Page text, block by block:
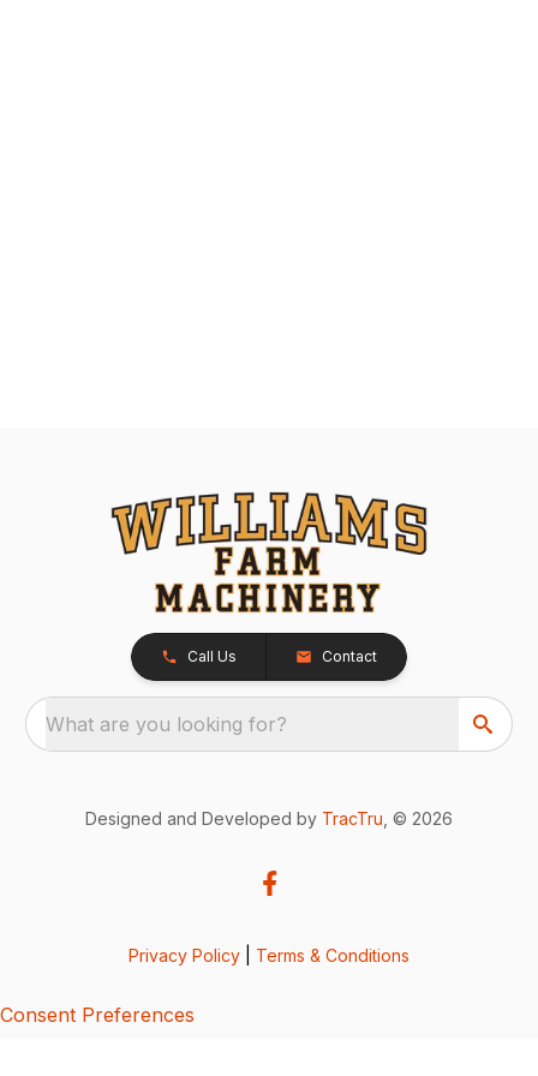
Call Us Contact
What are you looking for?
Designed and Developed by TracTru , © 2026
Privacy Policy Terms & Conditions
Consent Preferences